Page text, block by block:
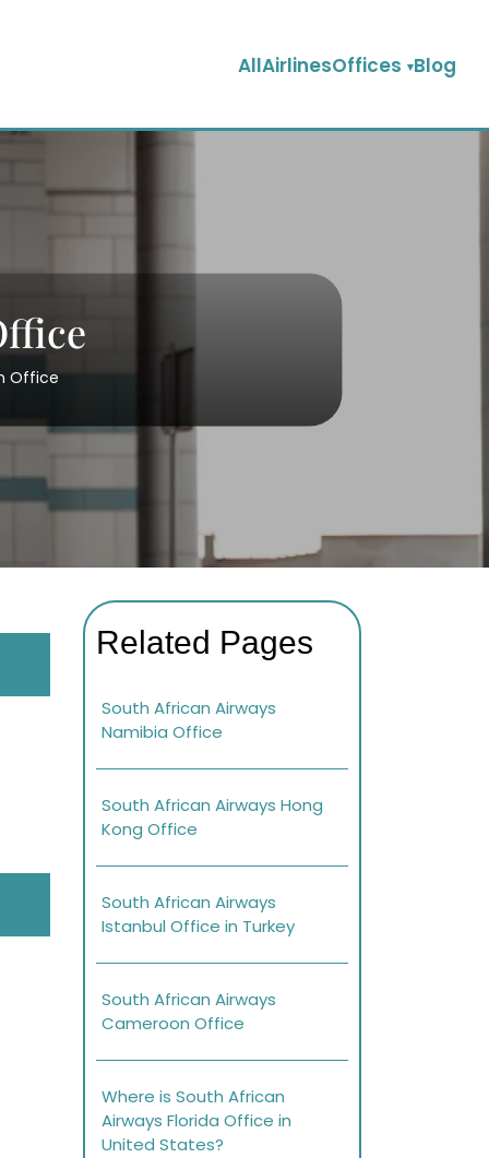
AllAirlinesOffices Blog
Office
Related Pages
South African Airways
Namibia Office
South African Airways Hong
Kong Office
South African Airways
Istanbul Office in Turkey
South African Airways
Cameroon Office
Where is South African
Airways Florida Office in
United States?